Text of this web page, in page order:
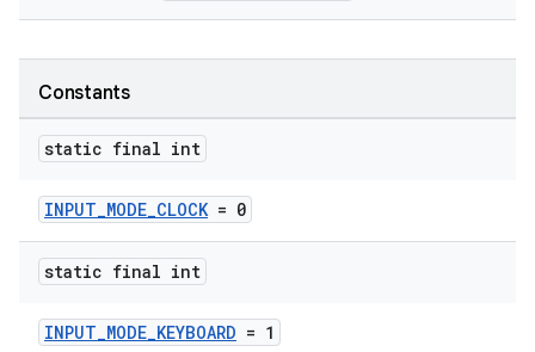
Constants
static final int
INPUT_MODE_CLOCK= 0
static final int
INPUT_MODE_KEYBOARD = 1